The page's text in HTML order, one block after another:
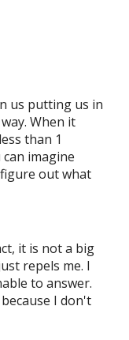
us putting us in
When it
than 1
imagine
figure out what
it is not a big
repels me. I
to answer.
I don't